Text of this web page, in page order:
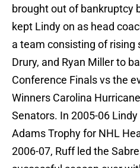
brought out of bankruptcy
kept Lindy on as head
a team consisting of rising
Drury, and Ryan Miller to
Conference Finals vs the
Winners Carolina
Senators. In 2005-06
Adams Trophy for NHL
2006-07, Ruff led the